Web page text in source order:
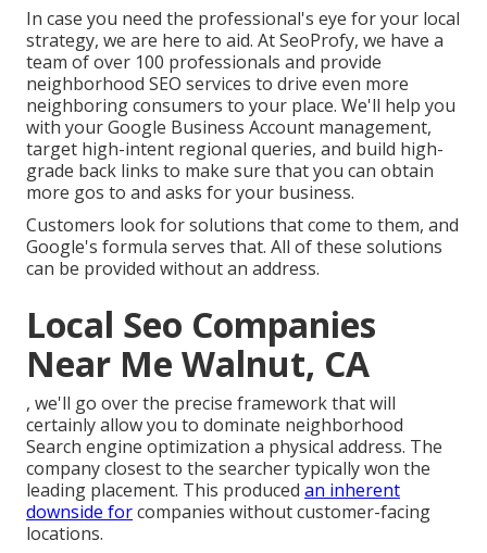
In case you need the professional's eye for your local
strategy, we are here to aid. At SeoProfy, we have a
team of over 100 professionals and provide
neighborhood SEO services to drive even more
neighboring consumers to your place. We'll help you
with your Google Business Account management,
target high-intent regional queries, and build high-
grade back links to make sure that you can obtain
more gos to and asks for your business.
Customers look for solutions that come to them, and
Google's formula serves that. All of these solutions
can be provided without an address.
Local Seo Companies
Near Me Walnut, CA
, we'll go over the precise framework that will
certainly allow you to dominate neighborhood
Search engine optimization a physical address. The
company closest to the searcher typically won the
leading placement. This produced an inherent
downside forcompanies without customer-facing
locations.